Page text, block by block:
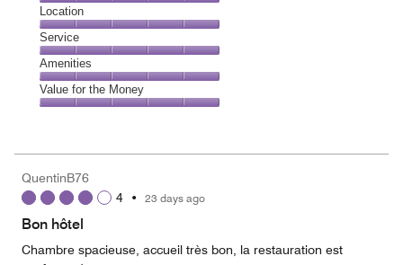
out
of
5
Dining,
5
out
of
5
Location
Location,
5
out
of
5
Service
Service,
5
out
Amenities
Amenities,
5
5
Value for the Money
5
out
QuentinB76
4 • 23 days ago
Bon hôtel
Chambre spacieuse, accueil très bon, la restauration est